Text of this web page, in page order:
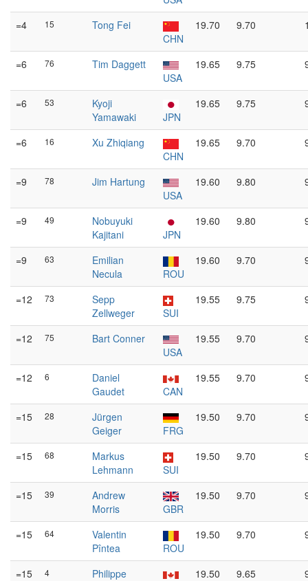
=4
15
Tong Fei
CHN
19.70 9.70
=6 76
Tim Daggett
USA
19.65 9.75
=6 53
Kyoji
Yamawaki
JPN
19.65 9.75
=6 16
Xu Zhiqiang
CHN
19.65 9.70
=9 78
Jim Hartung
USA
19.60 9.80
=9 49
Nobuyuki
Kajitani
JPN
19.60 9.80
=9 63
Emilian
Necula
ROU
19.60 9.70
=12 73
Sepp
Zellweger
SUI
19.55 9.75
=12 75
Bart Conner
USA
19.55 9.70
=12 6
Daniel
Gaudet
CAN
19.55 9.70
=15 28
Jürgen
Geiger
FRG
19.50 9.70
=15 68
Markus
Lehmann
SUI
19.50 9.70
=15 39
Andrew
Morris
GBR
19.50 9.70
=15 64
Valentin
Pîntea
ROU
19.50 9.70
=15 4
Philippe
19.50 9.65